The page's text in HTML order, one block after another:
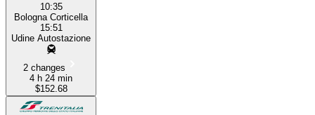
10:35
Bologna Corticella
15:51
Udine Autostazione
2 changes
4 h 24 min
$152.68